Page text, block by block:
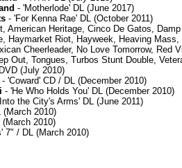
- 'Motherlode' DL (June 2017)
- 'For Kenna Rae' DL (October 2011)
American Heritage, Cinco De Gatos,
Haymarket Riot, Hayweek, Heaving
Cheerleader, No Love Tomorrow, Red
Out, Tongues, Turbos Stunt Double,
(July 2010)
- 'Coward' CD / DL (December 2010)
- 'He Who Holds You' DL (December 2010)
the City's Arms' DL (June 2011)
(March 2010)
(March 2010)
7" / DL (March 2010)